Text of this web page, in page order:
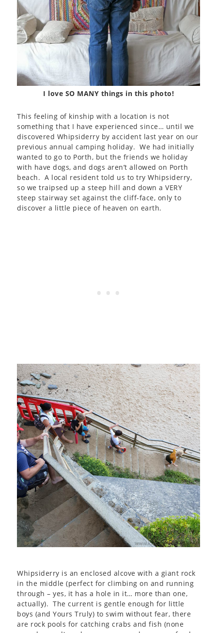
I love SO MANY things in this photo!
This feeling of kinship with a location is not
something that I have experienced since… until we
discovered Whipsiderry by accident last year on our
previous annual camping holiday. We had initially
wanted to go to Porth, but the friends we holiday
with have dogs, and dogs aren’t allowed on Porth
beach. A local resident told us to try Whipsiderry,
so we traipsed up a steep hill and down a VERY
steep stairway set against the cliff-face, only to
discover a little piece of heaven on earth.
Whipsiderry is an enclosed alcove with a giant rock
in the middle (perfect for climbing on and running
through – yes, it has a hole in it… more than one,
actually). The current is gentle enough for little
boys (and Yours Truly) to swim without fear, there
are rock pools for catching crabs and fish (none